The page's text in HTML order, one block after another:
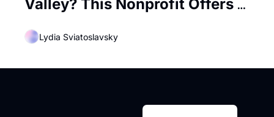
Valley? This Nonprofit Offers
Lydia Sviatoslavsky